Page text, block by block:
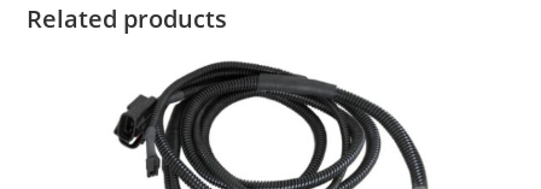
Related products